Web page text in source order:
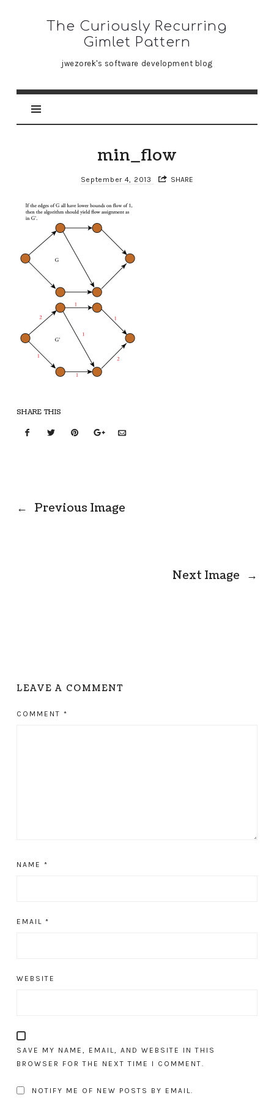
The
Curiously
Recurring
Pattern
The Curiously Recurring
Gimlet Pattern
jwezorek's software development blog
min_flow
September 4, 2013 SHARE
SHARE THIS
← Previous Image
Next Image →
LEAVE A COMMENT
COMMENT *
NAME *
EMAIL *
WEBSITE
SAVE MY NAME, EMAIL, AND WEBSITE IN THIS
BROWSER FOR THE NEXT TIME I COMMENT.
NOTIFY ME OF NEW POSTS BY EMAIL.